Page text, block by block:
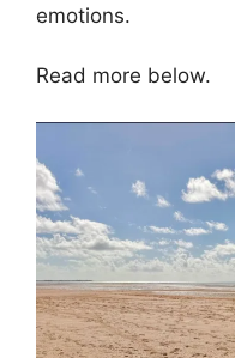
emotions.
Read more below.